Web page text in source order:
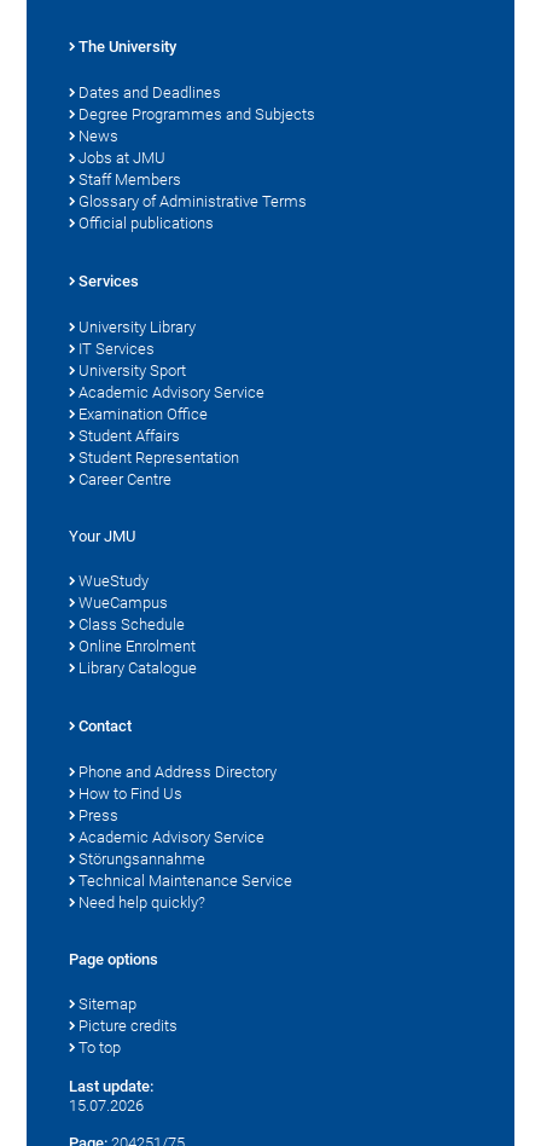
The University
Dates and Deadlines
Degree Programmes and Subjects
News
Jobs at JMU
Staff Members
Glossary of Administrative Terms
Official publications
Services
University Library
IT Services
University Sport
Academic Advisory Service
Examination Office
Student Affairs
Student Representation
Career Centre
Your JMU
WueStudy
WueCampus
Class Schedule
Online Enrolment
Library Catalogue
Contact
Phone and Address Directory
How to Find Us
Press
Academic Advisory Service
Störungsannahme
Technical Maintenance Service
Need help quickly?
Page options
Sitemap
Picture credits
To top
Last update:
15.07.2026